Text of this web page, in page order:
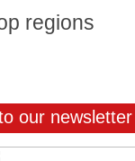
regions
our newsletter